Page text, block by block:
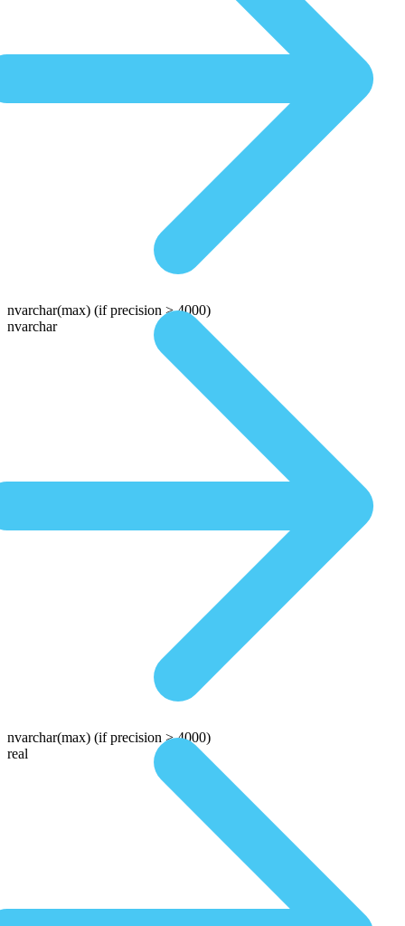
nvarchar(max) (if precision > 4000)
nvarchar
nvarchar(max) (if precision > 4000)
real